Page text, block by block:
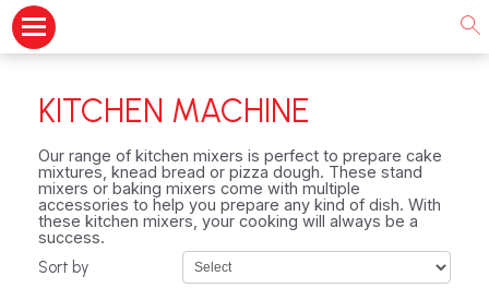
KITCHEN MACHINE
Our range of kitchen mixers is perfect to prepare cake
mixtures, knead bread or pizza dough. These stand
mixers or baking mixers come with multiple
accessories to help you prepare any kind of dish. With
these kitchen mixers, your cooking will always be a
success.
Sort by